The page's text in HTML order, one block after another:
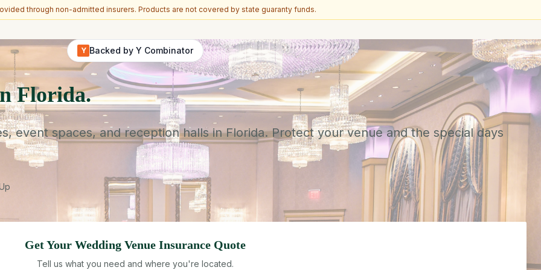
through non-admitted insurers. Products are not covered by state guaranty funds.
Y Backed by Y Combinator
Florida.
event spaces, and reception halls in Florida. Protect your venue and the special days
Get Your Wedding Venue Insurance Quote
Tell us what you need and where you're located.